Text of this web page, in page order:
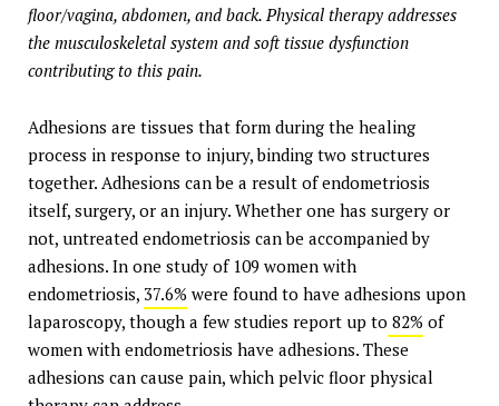
floor/vagina, abdomen, and back. Physical therapy addresses
the musculoskeletal system and soft tissue dysfunction
contributing to this pain.
Adhesions are tissues that form during the healing
process in response to injury, binding two structures
together. Adhesions can be a result of endometriosis
itself, surgery, or an injury. Whether one has surgery or
not, untreated endometriosis can be accompanied by
adhesions. In one study of 109 women with
endometriosis, 37.6% were found to have adhesions upon
laparoscopy, though a few studies report up to 82% of
women with endometriosis have adhesions. These
adhesions can cause pain, which pelvic floor physical